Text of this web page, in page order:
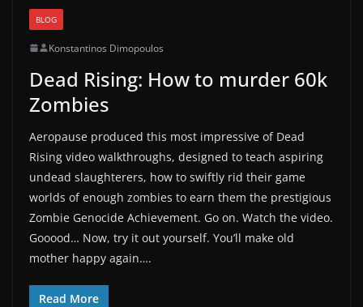
BLOG
Konstantinos Dimopoulos
Dead Rising: How to murder 60k
Zombies
Aeropause produced this most impressive of Dead
Rising video walkthroughs, designed to teach aspiring
undead slaughterers, how to swiftly rid their game
worlds of enough zombies to earn them the prestigious
Zombie Genocide Achievement. Go on. Watch the video.
Gooood… Now, try it out yourself. You’ll make old
mother happy again….
Read More